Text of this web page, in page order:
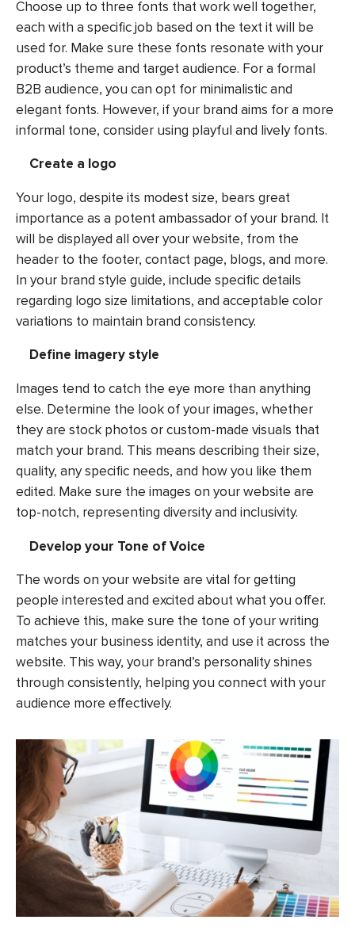
Choose up to three fonts that work well together,
each with a specific job based on the text it will be
used for. Make sure these fonts resonate with your
product’s theme and target audience. For a formal
B2B audience, you can opt for minimalistic and
elegant fonts. However, if your brand aims for a more
informal tone, consider using playful and lively fonts.
Create a logo
Your logo, despite its modest size, bears great
importance as a potent ambassador of your brand. It
will be displayed all over your website, from the
header to the footer, contact page, blogs, and more.
In your brand style guide, include specific details
regarding logo size limitations, and acceptable color
variations to maintain brand consistency.
Define imagery style
Images tend to catch the eye more than anything
else. Determine the look of your images, whether
they are stock photos or custom-made visuals that
match your brand. This means describing their size,
quality, any specific needs, and how you like them
edited. Make sure the images on your website are
top-notch, representing diversity and inclusivity.
Develop your Tone of Voice
The words on your website are vital for getting
people interested and excited about what you offer.
To achieve this, make sure the tone of your writing
matches your business identity, and use it across the
website. This way, your brand’s personality shines
through consistently, helping you connect with your
audience more effectively.